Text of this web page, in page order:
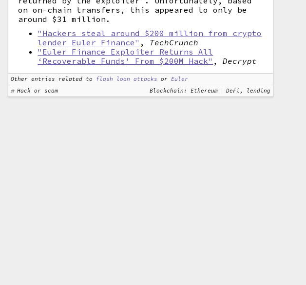
on on-chain transfers, this appeared to only be
around $31 million.
"Hackers steal around $200 million from crypto
lender Euler Finance" , TechCrunch
"Euler Finance Exploiter Returns All
‘Recoverable Funds’ From $200M Hack" ,Decrypt
Other entries related to flash loan attacks orEuler
Hack or scam
Blockchain: Ethereum DeFi, lending